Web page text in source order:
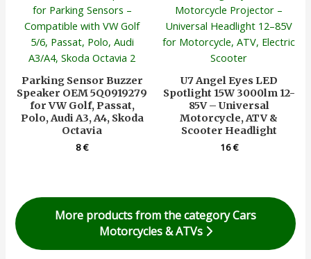
Parking Sensor Buzzer
Speaker OEM 5Q0919279
for VW Golf, Passat,
Polo, Audi A3, A4, Skoda
Octavia
8€
U7 Angel Eyes LED
Spotlight 15W 3000lm 12-
85V – Universal
Motorcycle, ATV &
Scooter Headlight
16€
More products from the category Cars
Motorcycles & ATVs